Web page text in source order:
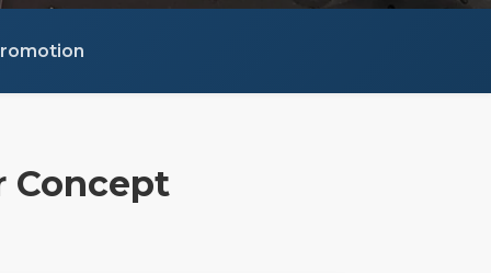
Concept